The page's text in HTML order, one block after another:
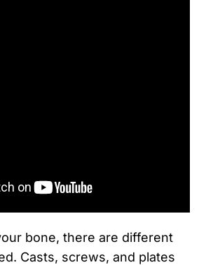
bone, there are different
Casts, screws, and plates